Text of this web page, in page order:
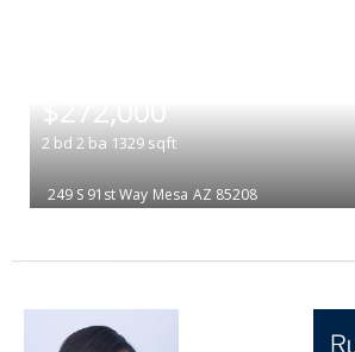
$272,000
2 bd 2 ba 1329 sqft
249 S 91st Way Mesa AZ 85208